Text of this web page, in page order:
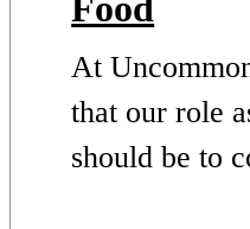
At
that our role
should be to